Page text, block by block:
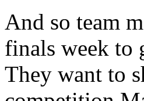
And so team
finals week to
They want to